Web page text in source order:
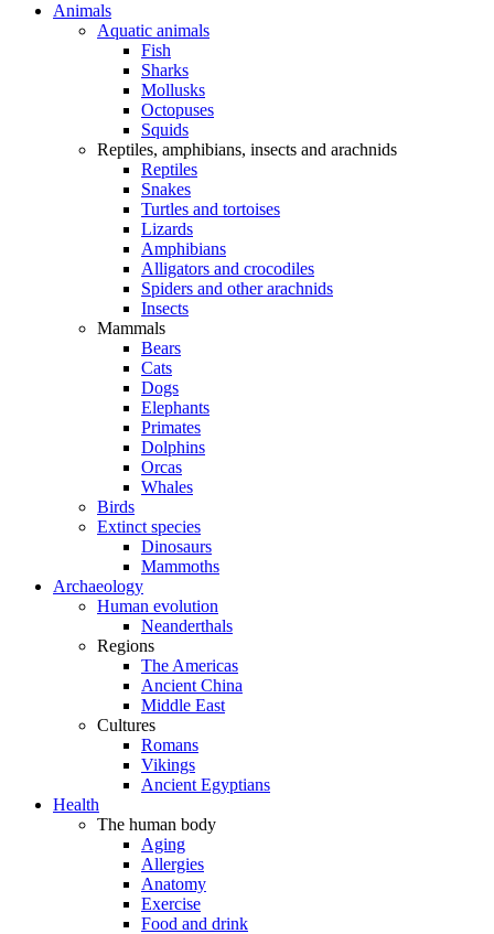
Animals
Aquatic animals
Fish
Sharks
Mollusks
Octopuses
Squids
Reptiles, amphibians, insects and arachnids
Reptiles
Snakes
Turtles and tortoises
Lizards
Amphibians
Alligators and crocodiles
Spiders and other arachnids
Insects
Mammals
Bears
Cats
Dogs
Elephants
Primates
Dolphins
Orcas
Whales
Birds
Extinct species
Dinosaurs
Mammoths
Archaeology
Human evolution
Neanderthals
Regions
The Americas
Ancient China
Middle East
Cultures
Romans
Vikings
Ancient Egyptians
Health
The human body
Aging
Allergies
Anatomy
Exercise
Food and drink